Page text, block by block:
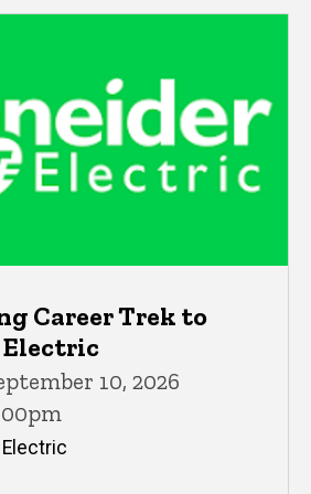
Career Trek to
Electric
10, 2026